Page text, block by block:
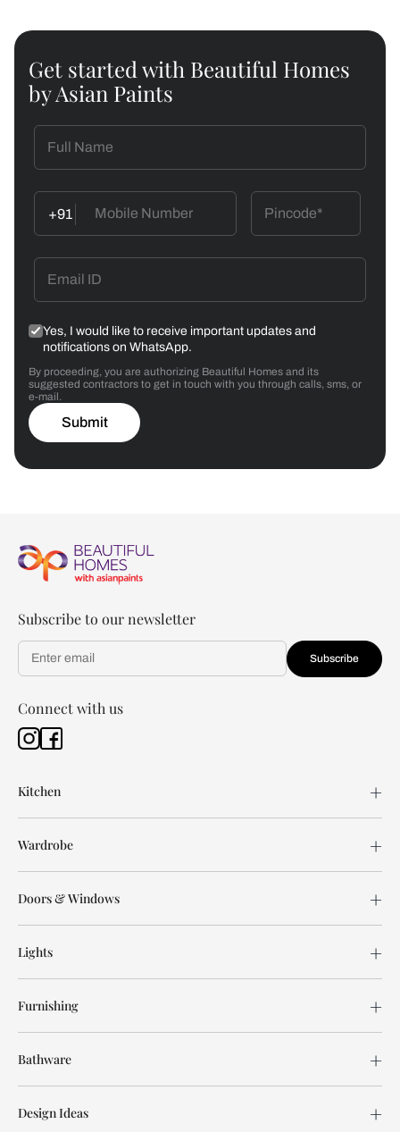
Get started with Beautiful Homes
by Asian Paints
+91
Yes, I would like to receive important updates and
notifications on WhatsApp.
By proceeding, you are authorizing Beautiful Homes and its
suggested contractors to get in touch with you through calls, sms, or
e-mail.
Submit
Subscribe to our newsletter
Subscribe
Connect with us
Kitchen
Wardrobe
Doors & Windows
Lights
Furnishing
Bathware
Design Ideas